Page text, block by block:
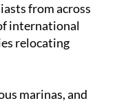
from across
international
relocating
marinas, and